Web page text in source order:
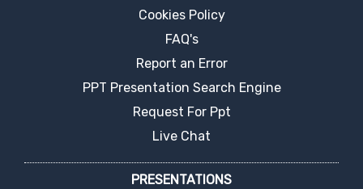
Cookies Policy
FAQ's
Report an Error
PPT Presentation Search Engine
Request For Ppt
Live Chat
PRESENTATIONS